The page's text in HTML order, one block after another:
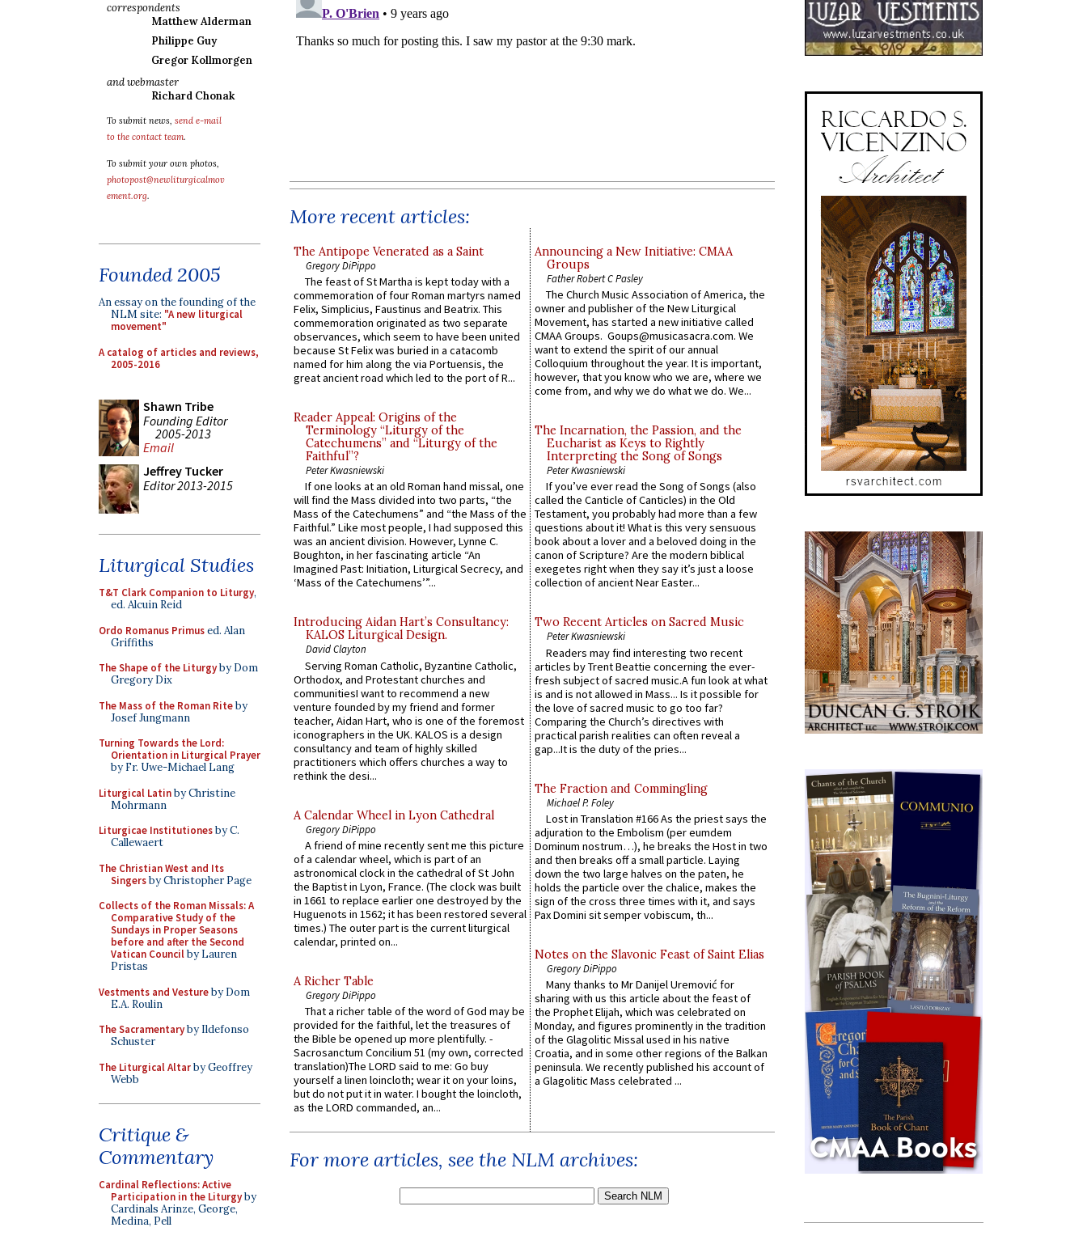
correspondents
Matthew Alderman
Philippe Guy
Gregor Kollmorgen
and webmaster
Richard Chonak
To submit news, send e-mail
to the contact team.
To submit your own photos,
photopost@newliturgicalmov
ement.org.
Founded 2005
An essay on the founding of the
NLM site: "A new liturgical
movement"
A catalog of articles and reviews,
2005-2016
Shawn Tribe
Founding Editor
2005-2013
Email
Jeffrey Tucker
Editor 2013-2015
Liturgical Studies
T&T Clark Companion to Liturgy,
ed. Alcuin Reid
Ordo Romanus Primused. Alan
Griffiths
The Shape of the Liturgyby Dom
Gregory Dix
The Mass of the Roman Riteby
Josef Jungmann
Turning Towards the Lord:
Orientation in Liturgical Prayer
by Fr. Uwe-Michael Lang
Liturgical Latinby Christine
Mohrmann
Liturgicae Institutionesby C.
Callewaert
The Christian West and Its
Singersby Christopher Page
Collects of the Roman Missals: A
Comparative Study of the
Sundays in Proper Seasons
before and after the Second
Vatican Councilby Lauren
Pristas
Vestments and Vestureby Dom
E.A. Roulin
The Sacramentaryby Ildefonso
Schuster
The Liturgical Altarby Geoffrey
Webb
Critique &
Commentary
Cardinal Reflections: Active
Participation in the Liturgyby
Cardinals Arinze, George,
Medina, Pell
More recent articles:
The Antipope Venerated as a Saint
Gregory DiPippo
The feast of St Martha is kept today with a
commemoration of four Roman martyrs named
Felix, Simplicius, Faustinus and Beatrix. This
commemoration originated as two separate
observances, which seem to have been united
because St Felix was buried in a catacomb
named for him along the via Portuensis, the
great ancient road which led to the port of R...
Reader Appeal: Origins of the
Terminology “Liturgy of the
Catechumens” and “Liturgy of the
Faithful”?
Peter Kwasniewski
If one looks at an old Roman hand missal, one
will find the Mass divided into two parts, “the
Mass of the Catechumens” and “the Mass of the
Faithful.” Like most people, I had supposed this
was an ancient division. However, Lynne C.
Boughton, in her fascinating article “An
Imagined Past: Initiation, Liturgical Secrecy, and
‘Mass of the Catechumens’”...
Introducing Aidan Hart’s Consultancy:
KALOS Liturgical Design.
David Clayton
Serving Roman Catholic, Byzantine Catholic,
Orthodox, and Protestant churches and
communitiesI want to recommend a new
venture founded by my friend and former
teacher, Aidan Hart, who is one of the foremost
iconographers in the UK. KALOS is a design
consultancy and team of highly skilled
practitioners which offers churches a way to
rethink the desi...
A Calendar Wheel in Lyon Cathedral
Gregory DiPippo
A friend of mine recently sent me this picture
of a calendar wheel, which is part of an
astronomical clock in the cathedral of St John
the Baptist in Lyon, France. (The clock was built
in 1661 to replace earlier one destroyed by the
Huguenots in 1562; it has been restored several
times.) The outer part is the current liturgical
calendar, printed on...
A Richer Table
Gregory DiPippo
That a richer table of the word of God may be
provided for the faithful, let the treasures of
the Bible be opened up more plentifully. -
Sacrosanctum Concilium 51 (my own, corrected
translation)The LORD said to me: Go buy
yourself a linen loincloth; wear it on your loins,
but do not put it in water. I bought the loincloth,
as the LORD commanded, an...
Announcing a New Initiative: CMAA
Groups
Father Robert C Pasley
The Church Music Association of America, the
owner and publisher of the New Liturgical
Movement, has started a new initiative called
CMAA Groups. Goups@musicasacra.com. We
want to extend the spirit of our annual
Colloquium throughout the year. It is important,
however, that you know who we are, where we
come from, and why we do what we do. We...
The Incarnation, the Passion, and the
Eucharist as Keys to Rightly
Interpreting the Song of Songs
Peter Kwasniewski
If you’ve ever read the Song of Songs (also
called the Canticle of Canticles) in the Old
Testament, you probably had more than a few
questions about it! What is this very sensuous
book about a lover and a beloved doing in the
canon of Scripture? Are the modern biblical
exegetes right when they say it’s just a loose
collection of ancient Near Easter...
Two Recent Articles on Sacred Music
Peter Kwasniewski
Readers may find interesting two recent
articles by Trent Beattie concerning the ever-
fresh subject of sacred music.A fun look at what
is and is not allowed in Mass... Is it possible for
the love of sacred music to go too far?
Comparing the Church’s directives with
practical parish realities can often reveal a
gap...It is the duty of the pries...
The Fraction and Commingling
Michael P. Foley
Lost in Translation #166 As the priest says the
adjuration to the Embolism (per eumdem
Dominum nostrum…), he breaks the Host in two
and then breaks off a small particle. Laying
down the two large halves on the paten, he
holds the particle over the chalice, makes the
sign of the cross three times with it, and says
Pax Domini sit semper vobiscum, th...
Notes on the Slavonic Feast of Saint Elias
Gregory DiPippo
Many thanks to Mr Danijel Uremović for
sharing with us this article about the feast of
the Prophet Elijah, which was celebrated on
Monday, and figures prominently in the tradition
of the Glagolitic Missal used in his native
Croatia, and in some other regions of the Balkan
peninsula. We recently published his account of
a Glagolitic Mass celebrated ...
For more articles, see the NLM archives: